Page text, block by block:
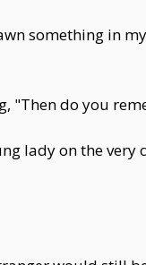
something in
"Then do you
lady on the very